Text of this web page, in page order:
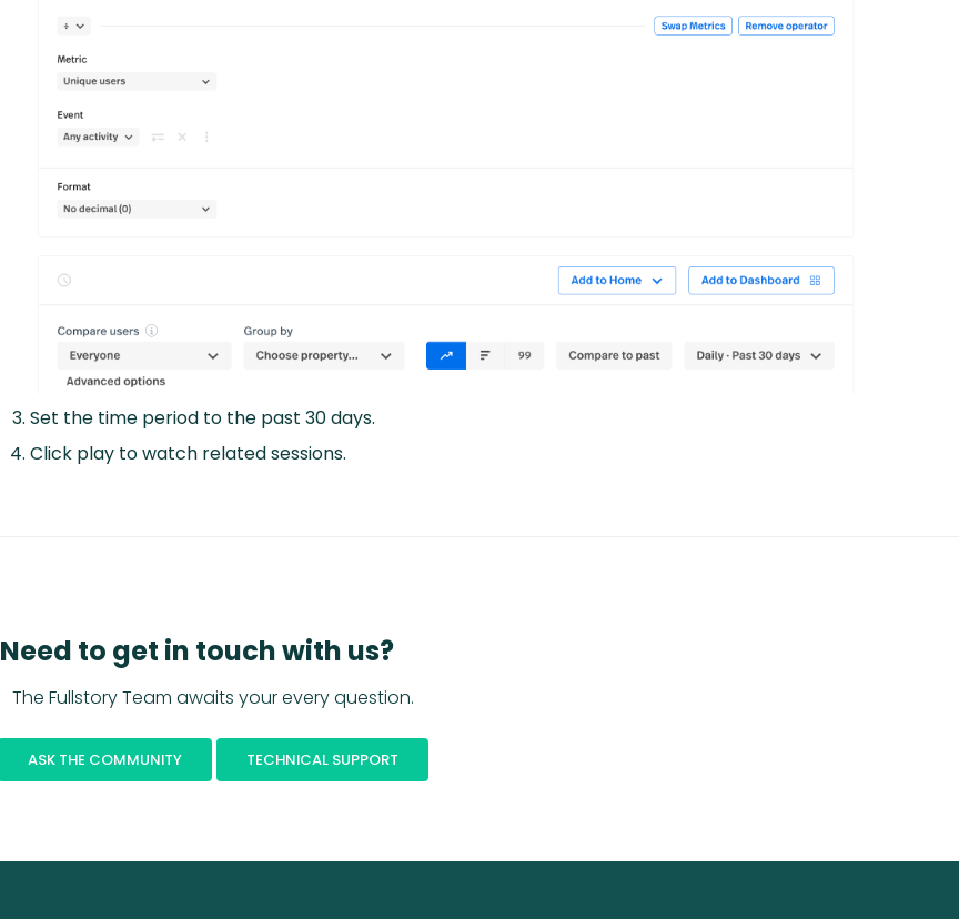
Set the time period to the past 30 days.
Click play to watch related sessions.
Need to get in touch with us?
The Fullstory Team awaits your every question.
ASK THE COMMUNITY TECHNICAL SUPPORT